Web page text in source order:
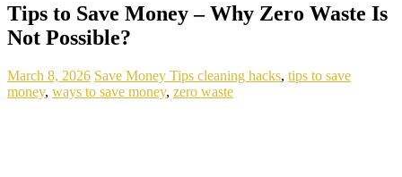
Tips to Save Money – Why Zero Waste Is
Not Possible?
March 8, 2026 Save Money Tips cleaning hacks, tips to save
money, ways to save money, zero waste